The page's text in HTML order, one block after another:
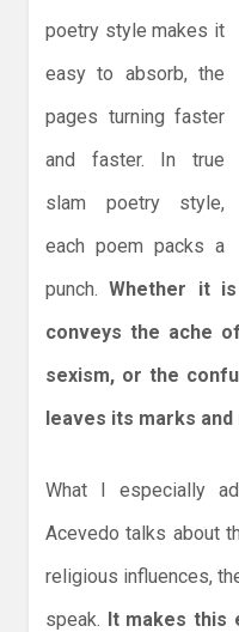
poetry style makes it
easy to absorb, the
pages turning faster
and faster. In true
slam poetry style,
each poem packs a
punch.Whether it
conveys the ache
sexism, or the
leaves its marks
What I especially
Acevedo talks about
religious influences,
speak. It makes this